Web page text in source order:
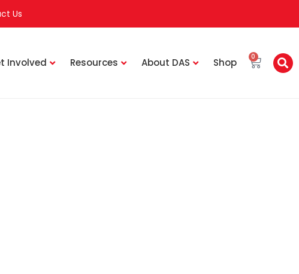
Us
Involved Resources About DAS Shop 0